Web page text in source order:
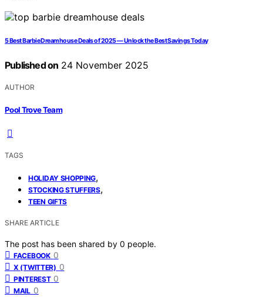
5 Best Barbie Dreamhouse Deals of 2025 — Unlock the Best Savings Today
Published on 24 November 2025
AUTHOR
Pool Trove Team
TAGS
HOLIDAY SHOPPING,
STOCKING STUFFERS,
TEEN GIFTS
SHARE ARTICLE
The post has been shared by 0 people.
FACEBOOK 0
X (TWITTER) 0
PINTEREST 0
MAIL 0